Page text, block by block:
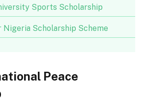
Sports Scholarship
Nigeria Scholarship Scheme
Peace